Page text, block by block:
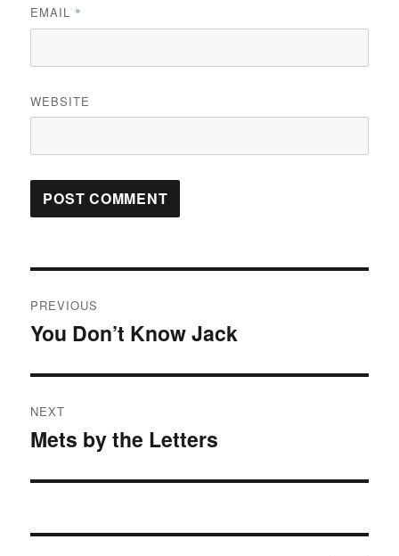
EMAIL *
WEBSITE
navigation
PREVIOUS
Previous
You Don’t Know Jack
NEXT
Next
Mets by the Letters